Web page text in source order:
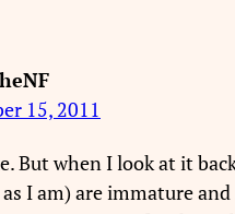
15, 2011
But when I look at it
I am) are immature